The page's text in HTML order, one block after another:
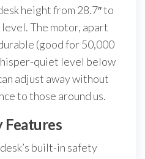
height from 28.7″ to
The motor, apart
(good for 50,000
quiet level below
adjust away without
to those around us.
Features
built-in safety